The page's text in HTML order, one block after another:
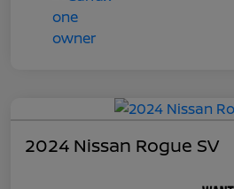
2024 Nissan Rogue SV